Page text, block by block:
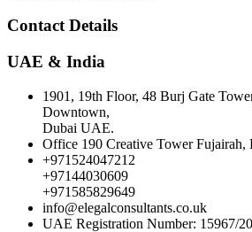
Contact Details
UAE & India
1901, 19th Floor, 48 Burj Gate
Downtown,
Dubai UAE.
Office 190 Creative Tower Fujairah,
+971524047212
+97144030609
+971585829649
info@elegalconsultants.co.uk
UAE Registration Number: 15967/